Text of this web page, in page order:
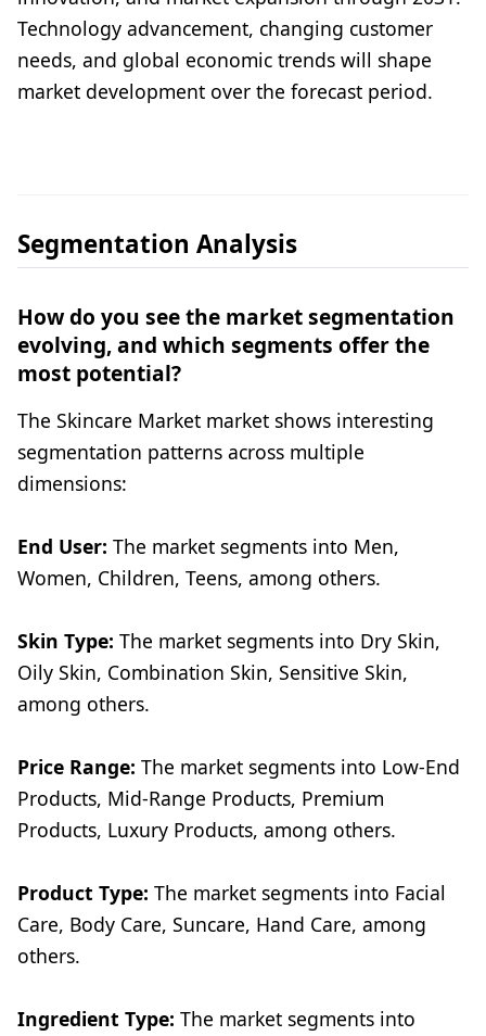
Technology advancement, changing customer
needs, and global economic trends will shape
market development over the forecast period.
Segmentation Analysis
How do you see the market segmentation
evolving, and which segments offer the
most potential?
The Skincare Market market shows interesting
segmentation patterns across multiple
dimensions:
End User: The market segments into Men,
Women, Children, Teens, among others.
Skin Type: The market segments into Dry Skin,
Oily Skin, Combination Skin, Sensitive Skin,
among others.
Price Range: The market segments into Low-End
Products, Mid-Range Products, Premium
Products, Luxury Products, among others.
Product Type: The market segments into Facial
Care, Body Care, Suncare, Hand Care, among
others.
Ingredient Type: The market segments into